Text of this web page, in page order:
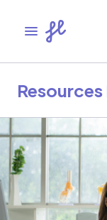
Resources